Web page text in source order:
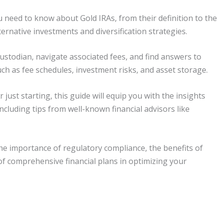
to know about Gold IRAs, from their definition to the
investments and diversification strategies.
navigate associated fees, and find answers to
as fee schedules, investment risks, and asset storage.
just starting, this guide will equip you with the insights
tips from well-known financial advisors like
importance of regulatory compliance, the benefits of
comprehensive financial plans in optimizing your